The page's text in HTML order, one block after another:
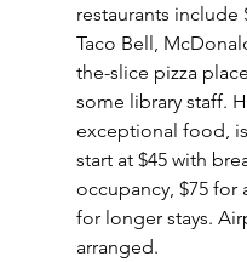
restaurants include
Taco Bell,
the-slice pizza
some library staff.
exceptional food,
start at $45 with
occupancy, $75 for
for longer stays.
arranged.